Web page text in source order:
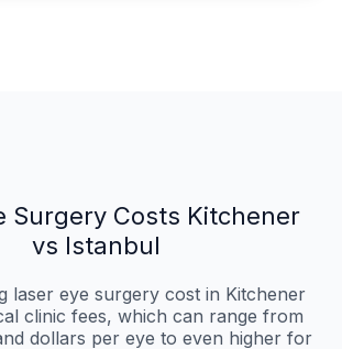
Surgery Costs Kitchener
vs Istanbul
laser eye surgery cost in Kitchener
clinic fees, which can range from
dollars per eye to even higher for